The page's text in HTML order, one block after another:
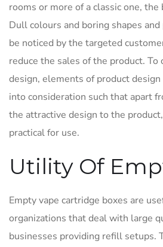
rooms or more of a classic one,
Dull colours and boring shapes
be noticed by the targeted
reduce the sales of the product. To
design, elements of product
into consideration such that apart
the attractive design to the
practical for use.
Utility Of
Empty vape cartridge boxes are
organizations that deal with large
businesses providing refill setups.